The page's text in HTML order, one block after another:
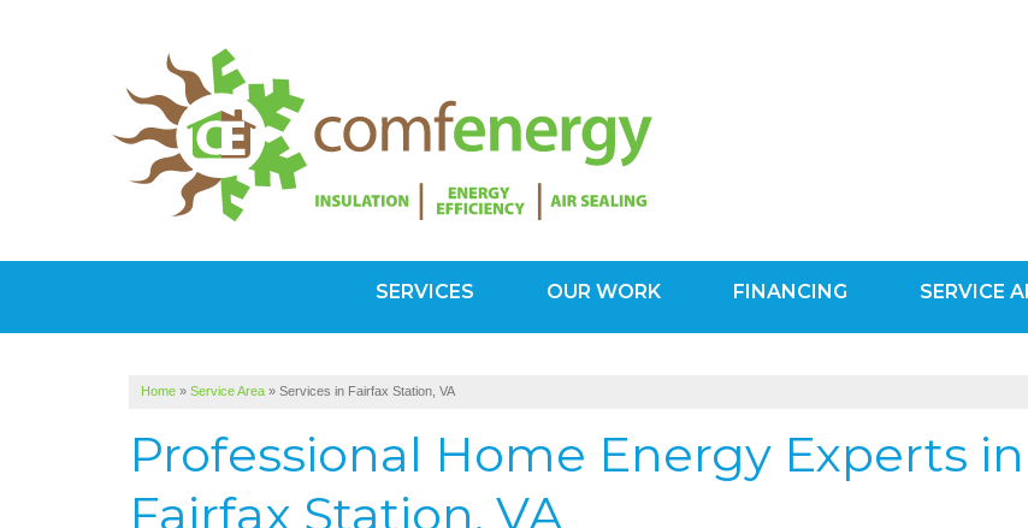
1-
SERVICES OUR WORK FINANCING SERVICE
Home » Service Area » Services in Fairfax Station, VA
Professional Home Energy Experts in
Fairfax Station, VA